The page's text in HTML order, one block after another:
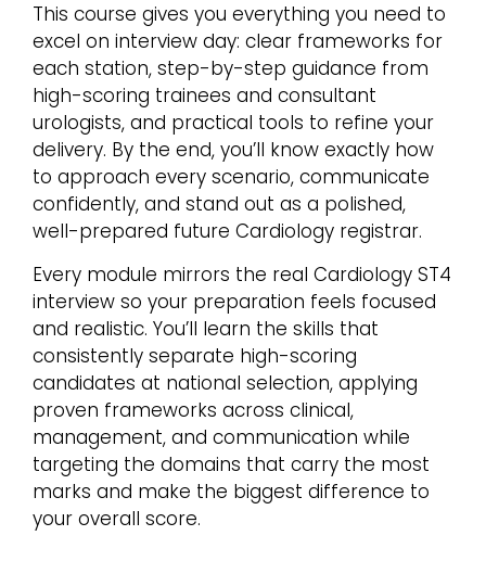
This course gives you everything you need to
excel on interview day: clear frameworks for
each station, step-by-step guidance from
high-scoring trainees and consultant
urologists, and practical tools to refine your
delivery. By the end, you’ll know exactly how
to approach every scenario, communicate
confidently, and stand out as a polished,
well-prepared future Cardiology registrar.
Every module mirrors the real Cardiology ST4
interview so your preparation feels focused
and realistic. You’ll learn the skills that
consistently separate high-scoring
candidates at national selection, applying
proven frameworks across clinical,
management, and communication while
targeting the domains that carry the most
marks and make the biggest difference to
your overall score.